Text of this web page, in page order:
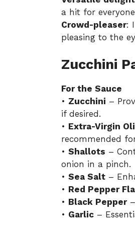
a hit for
Crowd-pleaser:
pleasing to the
Zucchini
For the Sauce
• Zucchini –
if desired.
• Extra-Virgin
recommended
• Shallots –
onion in a pinch.
• Sea Salt –
• Red Pepper
• Black Pepper–
• Garlic –